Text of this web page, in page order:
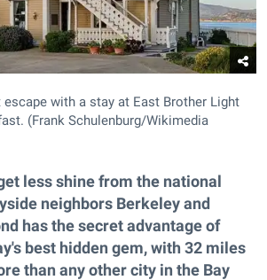
with a stay at East Brother Light
(Frank Schulenburg/Wikimedia
less shine from the national
neighbors Berkeley and
has the secret advantage of
best hidden gem, with 32 miles
than any other city in the Bay